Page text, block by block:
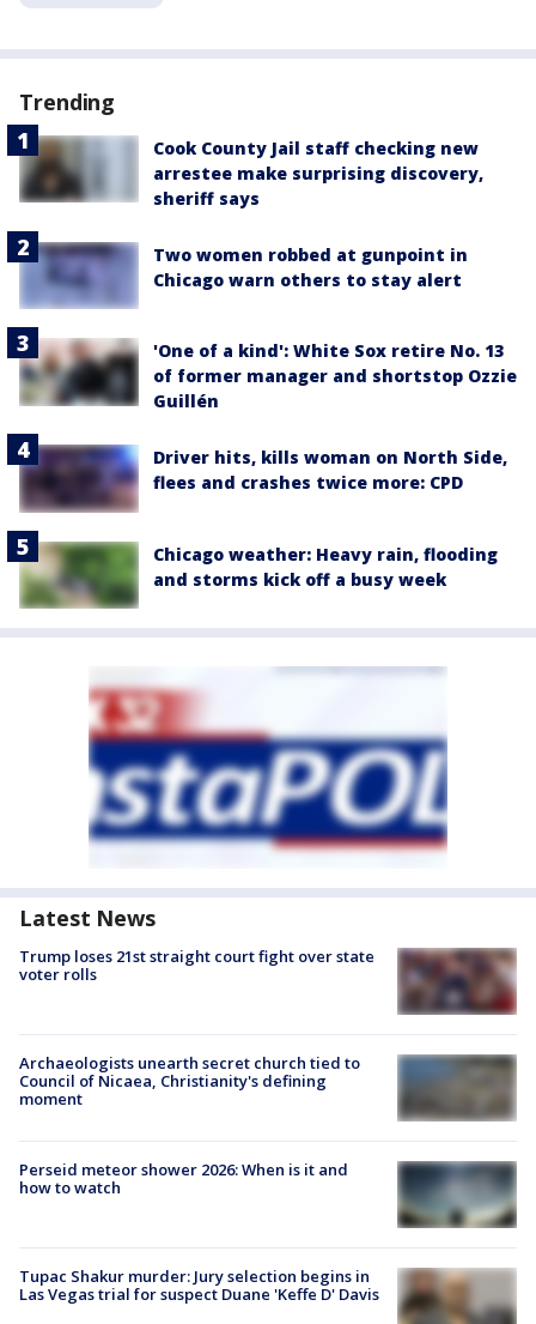
Trending
Cook County Jail staff checking new
arrestee make surprising discovery,
sheriff says
Two women robbed at gunpoint in
Chicago warn others to stay alert
'One of a kind': White Sox retire No. 13
of former manager and shortstop Ozzie
Guillén
Driver hits, kills woman on North Side,
flees and crashes twice more: CPD
Chicago weather: Heavy rain, flooding
and storms kick off a busy week
Latest News
Trump loses 21st straight court fight over state
voter rolls
Archaeologists unearth secret church tied to
Council of Nicaea, Christianity's defining
moment
Perseid meteor shower 2026: When is it and
how to watch
Tupac Shakur murder: Jury selection begins in
Las Vegas trial for suspect Duane 'Keffe D' Davis